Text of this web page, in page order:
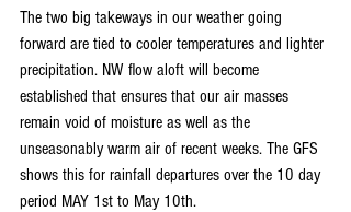
The two big takeways in our weather going
forward are tied to cooler temperatures and lighter
precipitation. NW flow aloft will become
established that ensures that our air masses
remain void of moisture as well as the
unseasonably warm air of recent weeks. The GFS
shows this for rainfall departures over the 10 day
period MAY 1st to May 10th.